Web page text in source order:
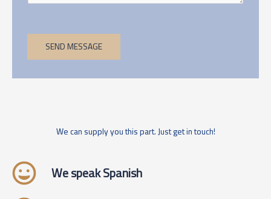
SEND MESSAGE
We can supply you this part. Just get in touch!
We speak Spanish